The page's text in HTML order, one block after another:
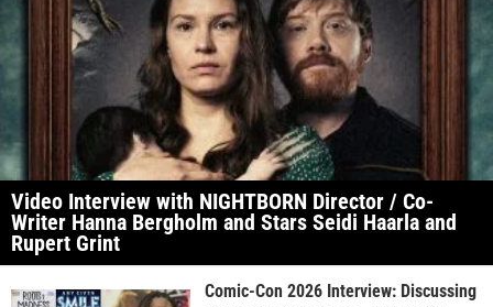
Video Interview with NIGHTBORN Director / Co-
Writer Hanna Bergholm and Stars Seidi Haarla and
Rupert Grint
Comic-Con 2026 Interview: Discussing